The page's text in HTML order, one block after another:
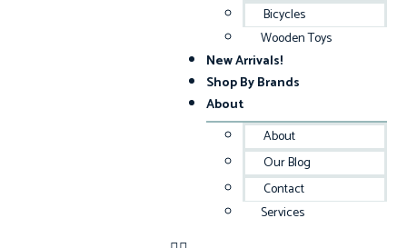
Bicycles
Wooden Toys
New Arrivals!
Shop By Brands
About
About
Our Blog
Contact
Services